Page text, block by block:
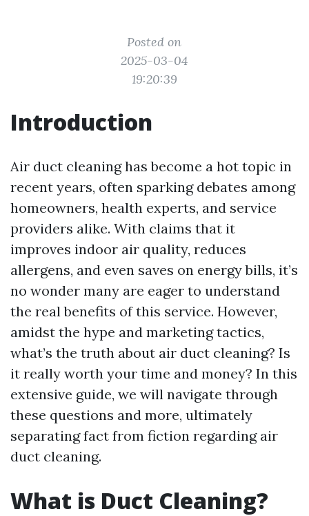
Posted on
2025-03-04
19:20:39
Introduction
Air duct cleaning has become a hot topic in
recent years, often sparking debates among
homeowners, health experts, and service
providers alike. With claims that it
improves indoor air quality, reduces
allergens, and even saves on energy bills, it’s
no wonder many are eager to understand
the real benefits of this service. However,
amidst the hype and marketing tactics,
what’s the truth about air duct cleaning? Is
it really worth your time and money? In this
extensive guide, we will navigate through
these questions and more, ultimately
separating fact from fiction regarding air
duct cleaning.
What is Duct Cleaning?